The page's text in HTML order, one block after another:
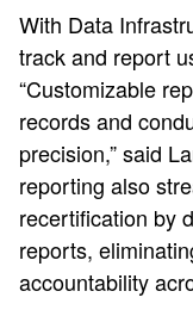
With Data
track and report
“Customizable
records and
precision,” said
reporting also
recertification by
reports,
accountability